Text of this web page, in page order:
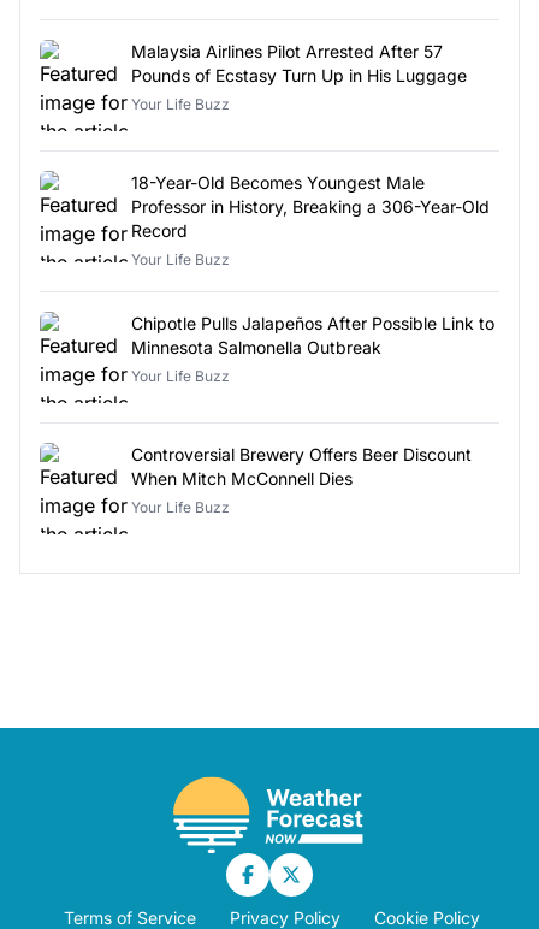
Malaysia Airlines Pilot Arrested After 57
Pounds of Ecstasy Turn Up in His Luggage
Your Life Buzz
18-Year-Old Becomes Youngest Male
Professor in History, Breaking a 306-Year-Old
Record
Your Life Buzz
Chipotle Pulls Jalapeños After Possible Link to
Minnesota Salmonella Outbreak
Your Life Buzz
Controversial Brewery Offers Beer Discount
When Mitch McConnell Dies
Your Life Buzz
Terms of Service Privacy Policy Cookie Policy